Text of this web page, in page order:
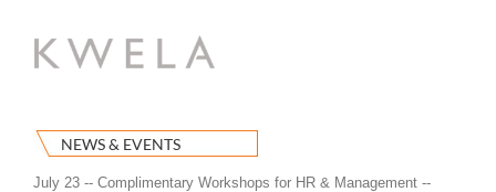
NEWS & EVENTS
July 23 -- Complimentary Workshops for HR & Management --